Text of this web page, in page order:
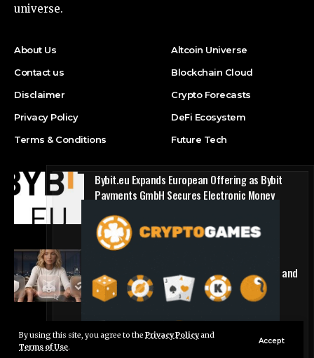
By using this site, you agree to the Privacy Policyand
Terms of Use.
Accept
Live Chat
universe.
About Us
Contact us
Disclaimer
Privacy Policy
Terms & Conditions
Altcoin Universe
Blockchain Cloud
Crypto Forecasts
DeFi Ecosystem
Future Tech
Bybit.eu Expands European Offering as Bybit
Payments GmbH Secures Electronic Money
Press Release
Crypto Deposits via Trust Wallet, MetaMask, and
WalletConnect
© Foxiz News Network. Ruby Design Company. All Rights Reserved.